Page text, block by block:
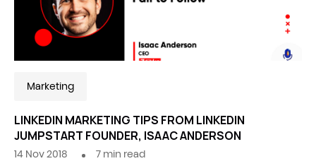
Marketing
LINKEDIN MARKETING TIPS FROM LINKEDIN
JUMPSTART FOUNDER, ISAAC ANDERSON
14 Nov 2018 7 min read